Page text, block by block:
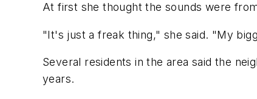
At first she thought the sounds were
"It's just a freak thing," she said. "My
Several residents in the area said the
years.